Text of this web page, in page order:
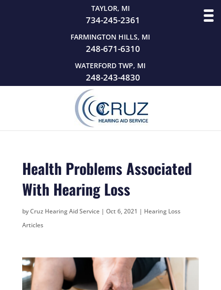
TAYLOR, MI
734-245-2361
FARMINGTON HILLS, MI
248-671-6310
WATERFORD TWP, MI
248-243-4830
Health Problems Associated
With Hearing Loss
byCruz Hearing Aid Service| Oct 6, 2021 | Hearing Loss
Articles